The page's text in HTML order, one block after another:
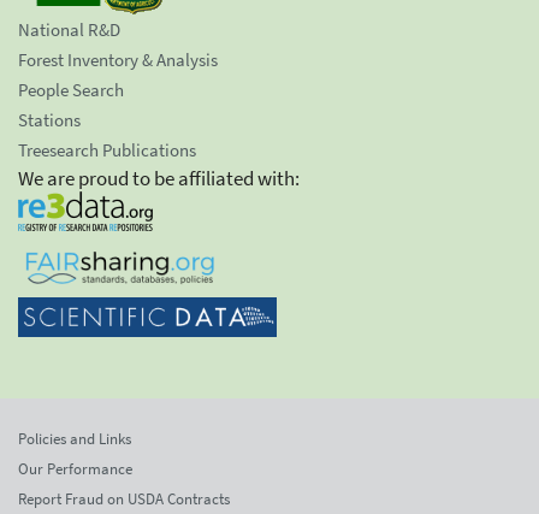
National R&D
Forest Inventory & Analysis
People Search
Stations
Treesearch Publications
We are proud to be affiliated with:
Policies and Links
Our Performance
Report Fraud on USDA Contracts